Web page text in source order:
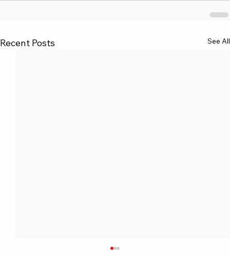
Recent Posts See All